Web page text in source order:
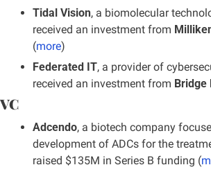
Tidal Vision, a biomolecular
received an investment from
(more)
Federated IT, a provider of
received an investment from Bridge
VC
Adcendo, a biotech company
development of ADCs for the
raised $135M in Series B funding (